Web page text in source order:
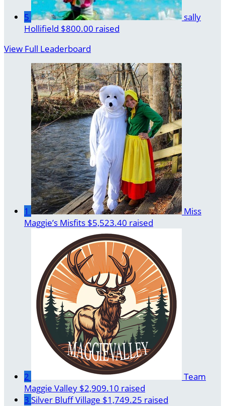
5
sally
Hollifield $800.00 raised
View Full Leaderboard
1
Miss
Maggie’s Misfits $5,523.40 raised
2
Team
Maggie Valley $2,909.10 raised
3 Silver Bluff Village $1,749.25 raised